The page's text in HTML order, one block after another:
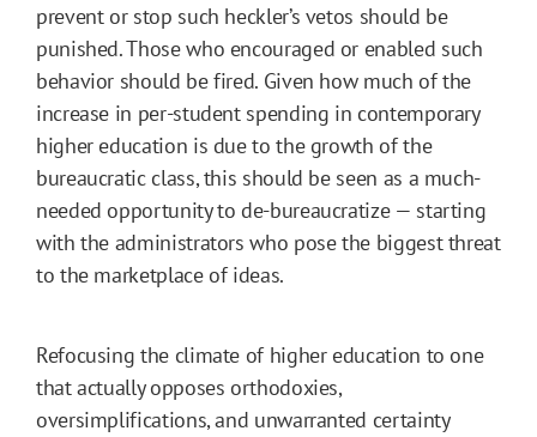
prevent or stop such heckler’s vetos should be
punished. Those who encouraged or enabled such
behavior should be fired. Given how much of the
increase in per-student spending in contemporary
higher education is due to the growth of the
bureaucratic class, this should be seen as a much-
needed opportunity to de-bureaucratize — starting
with the administrators who pose the biggest threat
to the marketplace of ideas.
Refocusing the climate of higher education to one
that actually opposes orthodoxies,
oversimplifications, and unwarranted certainty